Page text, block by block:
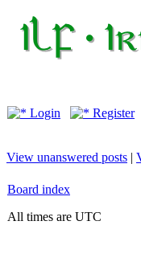
Login Register
View unanswered posts |
Board index
All times are UTC